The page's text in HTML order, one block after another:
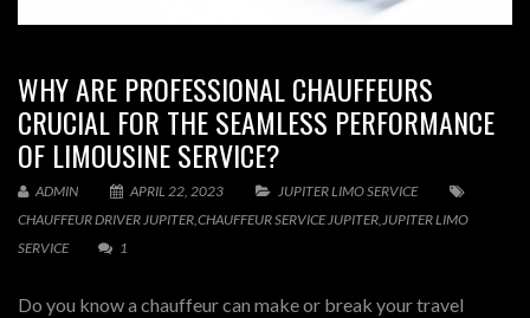
WHY ARE PROFESSIONAL CHAUFFEURS
CRUCIAL FOR THE SEAMLESS PERFORMANCE
OF LIMOUSINE SERVICE?
ADMIN APRIL 22, 2023
JUPITER LIMO SERVICE
CHAUFFEUR DRIVER JUPITER CHAUFFEUR SERVICE JUPITER JUPITER LIMO
SERVICE
1
Do you know a chauffeur can make or break your travel